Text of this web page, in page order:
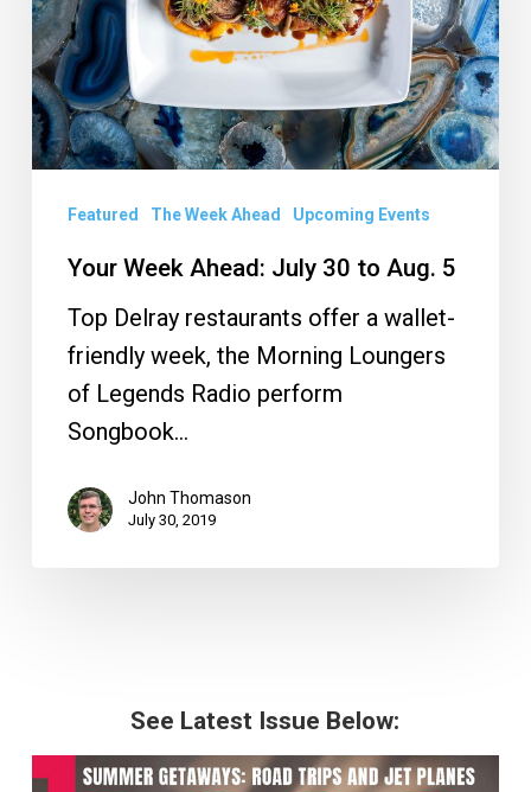
30
to
Aug.
5
Featured The Week Ahead Upcoming Events
Your Week Ahead: July 30 to Aug. 5
Top Delray restaurants offer a wallet-
friendly week, the Morning Loungers
of Legends Radio perform
Songbook…
John Thomason
July 30, 2019
See Latest Issue Below: